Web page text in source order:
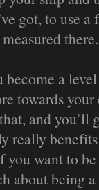
got, to use
there.
become a
towards
and you’ll
really
you want to
about being